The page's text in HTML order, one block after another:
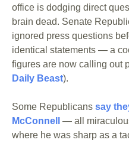
office is dodging direct
brain dead. Senate
ignored press questions
identical statements — a
figures are now calling out
Daily Beast).
Some Republicans say
McConnell
— all
where he was sharp as a